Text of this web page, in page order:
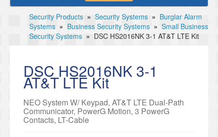
Security Products » Security Systems » Burglar Alarm
Systems » Business Security Systems » Small Business
Security Systems » DSC HS2016NK 3-1 AT&T LTE Kit
DSC HS2016NK 3-1
AT&T LTE Kit
NEO System W/ Keypad, AT&T LTE Dual-Path
Communicator, PowerG Motion, 3 PowerG
Contacts, LT-Cable